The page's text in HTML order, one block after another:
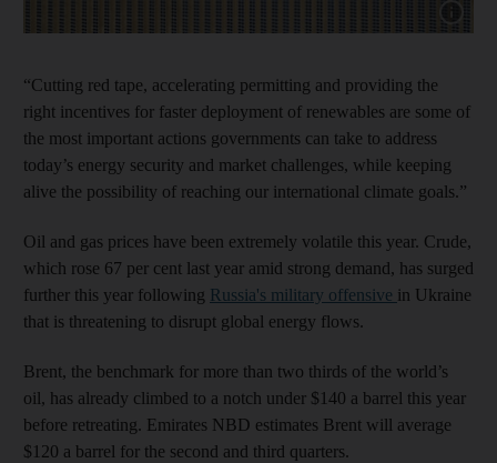
Show
“Cutting red tape, accelerating permitting and providing the
right incentives for faster deployment of renewables are some of
the most important actions governments can take to address
today’s energy security and market challenges, while keeping
alive the possibility of reaching our international climate goals.”
Oil and gas prices have been extremely volatile this year. Crude,
which rose 67 per cent last year amid strong demand, has surged
further this year following Russia's military offensive in Ukraine
that is threatening to disrupt global energy flows.
Brent, the benchmark for more than two thirds of the world’s
oil, has already climbed to a notch under $140 a barrel this year
before retreating. Emirates NBD estimates Brent will average
$120 a barrel for the second and third quarters.